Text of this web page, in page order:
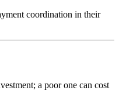
coordination in their
a poor one can cost